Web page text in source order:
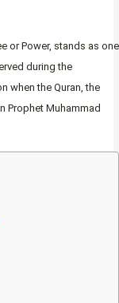
or Power, stands as one
during the
when the Quran, the
Prophet Muhammad